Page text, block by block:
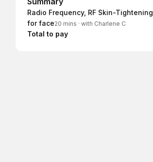
Summary
Radio Frequency, RF Skin-Tightening
for face20 mins · with Charlene C
Total to pay